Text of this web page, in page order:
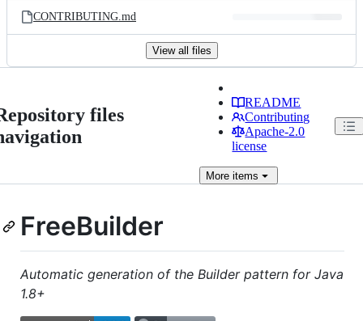
CONTRIBUTING.md
View all files
files
README
Contributing
Apache-2.0
license
More items
FreeBuilder
Automatic generation of the Builder pattern for Java
1.8+